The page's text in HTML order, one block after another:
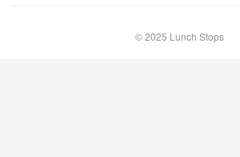
© 2025 Lunch Stops